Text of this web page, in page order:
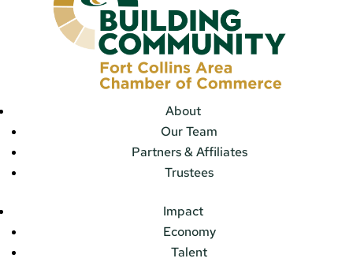
About
Our Team
Partners & Affiliates
Trustees
Impact
Economy
Talent